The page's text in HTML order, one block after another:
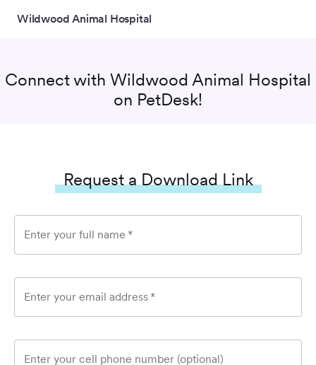
Wildwood Animal Hospital
Connect with Wildwood Animal Hospital
on PetDesk!
Request a Download Link
Enter your full name *
Enter your email address *
Enter your cell phone number (optional)